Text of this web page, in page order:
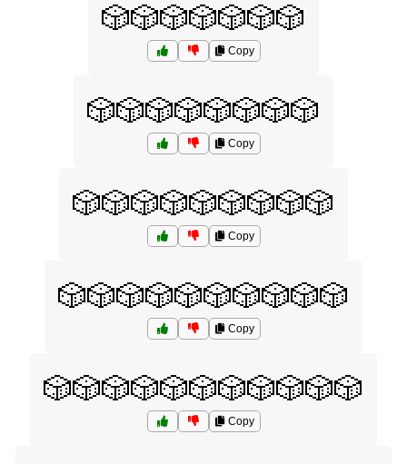
🎲🎲🎲🎲🎲🎲🎲
Copy
🎲🎲🎲🎲🎲🎲🎲🎲
Copy
🎲🎲🎲🎲🎲🎲🎲🎲🎲
Copy
🎲🎲🎲🎲🎲🎲🎲🎲🎲🎲
Copy
🎲🎲🎲🎲🎲🎲🎲🎲🎲🎲🎲
Copy